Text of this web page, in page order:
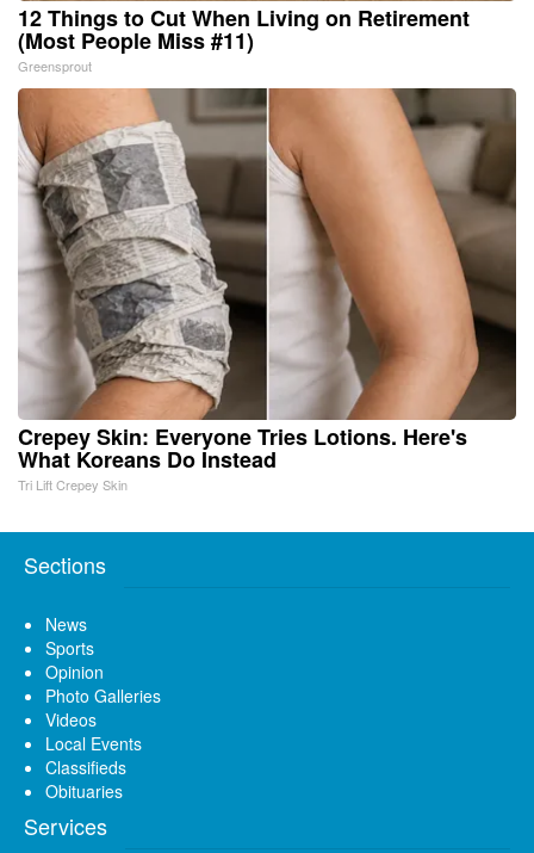
12 Things to Cut When Living on Retirement
(Most People Miss #11)
Greensprout
Crepey Skin: Everyone Tries Lotions. Here's
What Koreans Do Instead
Tri Lift Crepey Skin
Sections
News
Sports
Opinion
Photo Galleries
Videos
Local Events
Classifieds
Obituaries
Services